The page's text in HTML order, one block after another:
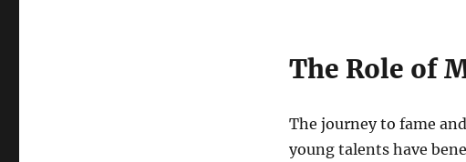
The Role of
The journey to fame
young talents have